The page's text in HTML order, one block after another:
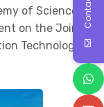
of Sciences
on the Joint
Technology.